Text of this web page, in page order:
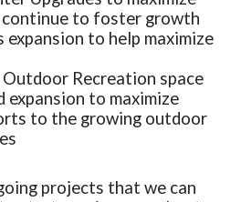
continue to foster growth
expansion to help maximize
Outdoor Recreation space
expansion to maximize
to the growing outdoor
projects that we can